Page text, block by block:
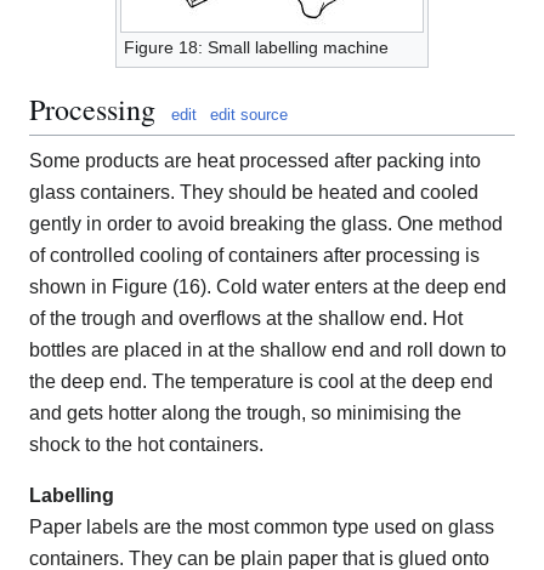
Figure 18: Small labelling machine
Processing edit edit source
Some products are heat processed after packing into
glass containers. They should be heated and cooled
gently in order to avoid breaking the glass. One method
of controlled cooling of containers after processing is
shown in Figure (16). Cold water enters at the deep end
of the trough and overflows at the shallow end. Hot
bottles are placed in at the shallow end and roll down to
the deep end. The temperature is cool at the deep end
and gets hotter along the trough, so minimising the
shock to the hot containers.
Labelling
Paper labels are the most common type used on glass
containers. They can be plain paper that is glued onto